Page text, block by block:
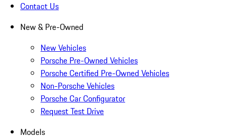
Contact Us
New & Pre-Owned
New Vehicles
Porsche Pre-Owned Vehicles
Porsche Certified Pre-Owned Vehicles
Non-Porsche Vehicles
Porsche Car Configurator
Request Test Drive
Models